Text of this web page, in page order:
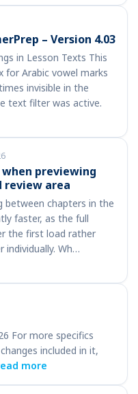
– Version 4.03
in Lesson Texts This
for Arabic vowel marks
invisible in the
text filter was active.
previewing
area
between chapters in the
faster, as the full
the first load rather
individually. Wh…
For more specifics
included in it,
more